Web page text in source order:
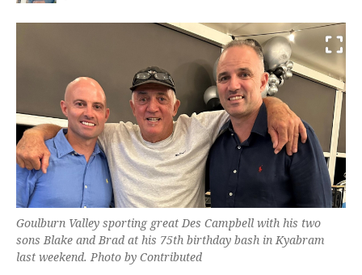
Goulburn Valley sporting great Des Campbell with his two
sons Blake and Brad at his 75th birthday bash in Kyabram
last weekend. Photo by Contributed